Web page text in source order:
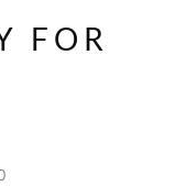
FOR